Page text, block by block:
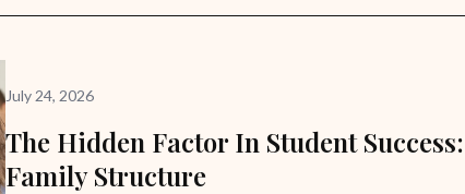
July 24, 2026
The Hidden Factor In Student Success:
Family Structure